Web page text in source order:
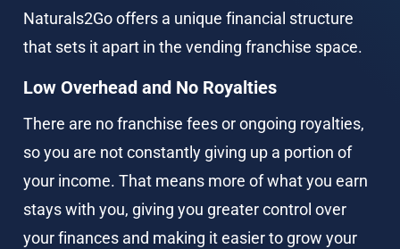
Naturals2Go offers a unique financial structure
that sets it apart in the vending franchise space.
Low Overhead and No Royalties
There are no franchise fees or ongoing royalties,
so you are not constantly giving up a portion of
your income. That means more of what you earn
stays with you, giving you greater control over
your finances and making it easier to grow your